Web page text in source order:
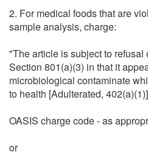
2. For medical foods that are
sample analysis, charge:
"The article is subject to
Section 801(a)(3) in that it
microbiological contaminate
to health [Adulterated,
OASIS charge code - as
or